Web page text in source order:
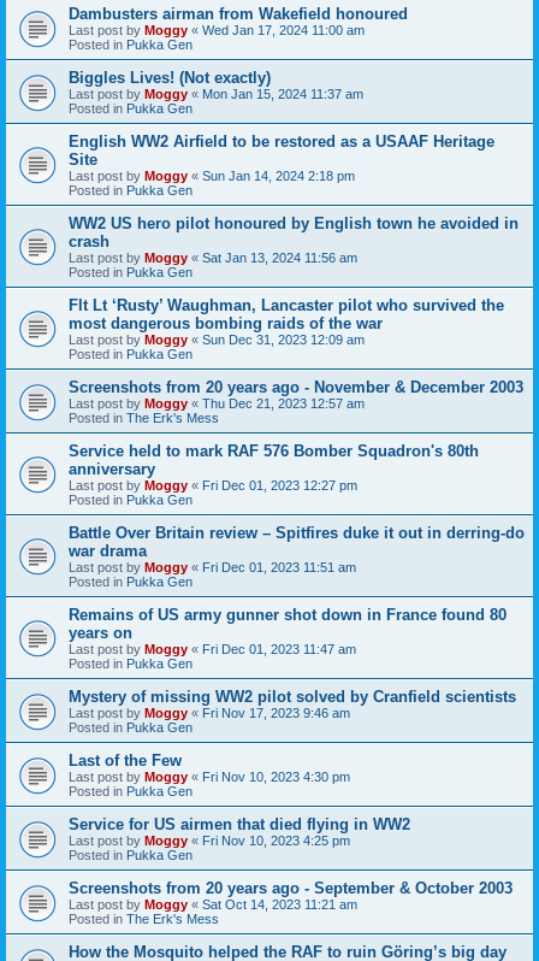
Dambusters airman from Wakefield honoured
Last post by Moggy « Wed Jan 17, 2024 11:00 am
Posted in Pukka Gen
Biggles Lives! (Not exactly)
Last post by Moggy « Mon Jan 15, 2024 11:37 am
Posted in Pukka Gen
English WW2 Airfield to be restored as a USAAF Heritage
Site
Last post by Moggy « Sun Jan 14, 2024 2:18 pm
Posted in Pukka Gen
WW2 US hero pilot honoured by English town he avoided in
crash
Last post by Moggy « Sat Jan 13, 2024 11:56 am
Posted in Pukka Gen
Flt Lt ‘Rusty’ Waughman, Lancaster pilot who survived the
most dangerous bombing raids of the war
Last post by Moggy « Sun Dec 31, 2023 12:09 am
Posted in Pukka Gen
Screenshots from 20 years ago - November & December 2003
Last post by Moggy « Thu Dec 21, 2023 12:57 am
Posted in The Erk's Mess
Service held to mark RAF 576 Bomber Squadron's 80th
anniversary
Last post by Moggy « Fri Dec 01, 2023 12:27 pm
Posted in Pukka Gen
Battle Over Britain review – Spitfires duke it out in derring-do
war drama
Last post by Moggy « Fri Dec 01, 2023 11:51 am
Posted in Pukka Gen
Remains of US army gunner shot down in France found 80
years on
Last post by Moggy « Fri Dec 01, 2023 11:47 am
Posted in Pukka Gen
Mystery of missing WW2 pilot solved by Cranfield scientists
Last post by Moggy « Fri Nov 17, 2023 9:46 am
Posted in Pukka Gen
Last of the Few
Last post by Moggy « Fri Nov 10, 2023 4:30 pm
Posted in Pukka Gen
Service for US airmen that died flying in WW2
Last post by Moggy « Fri Nov 10, 2023 4:25 pm
Posted in Pukka Gen
Screenshots from 20 years ago - September & October 2003
Last post by Moggy « Sat Oct 14, 2023 11:21 am
Posted in The Erk's Mess
How the Mosquito helped the RAF to ruin Göring’s big day